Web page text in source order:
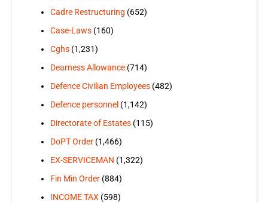
Cadre Restructuring (652)
Case-Laws(160)
Cghs(1,231)
Dearness Allowance(714)
Defence Civilian Employees(482)
Defence personnel (1,142)
Directorate of Estates(115)
DoPT Order(1,466)
EX-SERVICEMAN (1,322)
Fin Min Order(884)
INCOME TAX(598)